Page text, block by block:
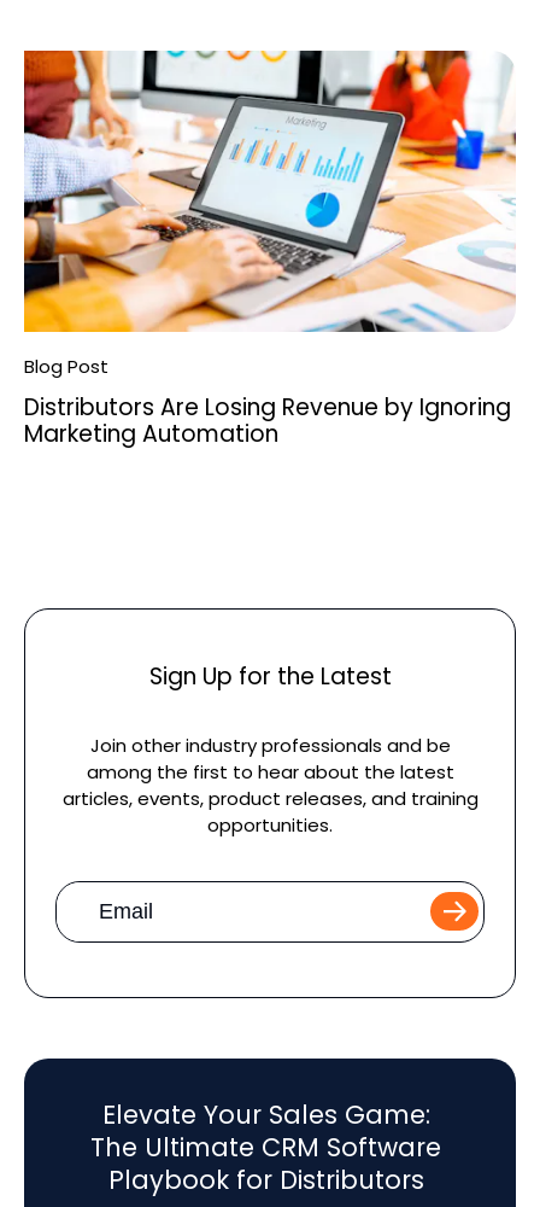
Distributors Are Losing Revenue by Ignoring
Marketing Automation
Blog Post
Sign Up for the Latest
Join other industry professionals and be
among the first to hear about the latest
articles, events, product releases, and training
opportunities.
Elevate Your Sales Game:
The Ultimate CRM Software
Playbook for Distributors